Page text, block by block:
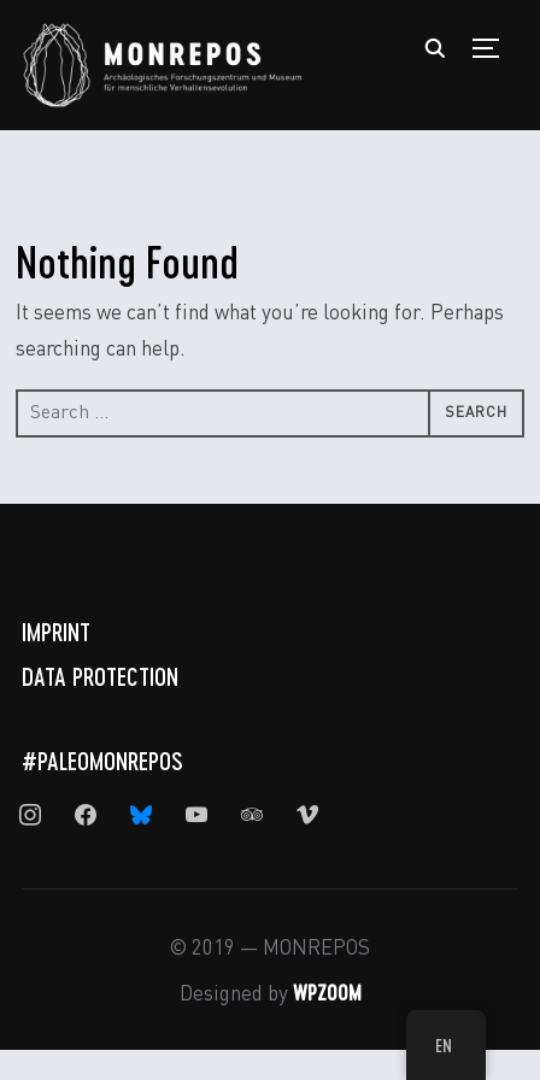
Nothing Found
It seems we can’t find what you’re looking for. Perhaps
searching can help.
Search
for:
IMPRINT
DATA PROTECTION
#PALEOMONREPOS
instagramfacebookbluesky youtube tripadvisor
vimeo
© 2019 — MONREPOS
Designed by WPZOOM
EN